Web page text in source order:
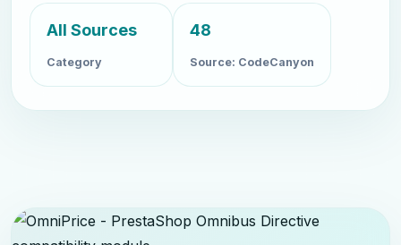
All Sources
Category
48
Source: CodeCanyon